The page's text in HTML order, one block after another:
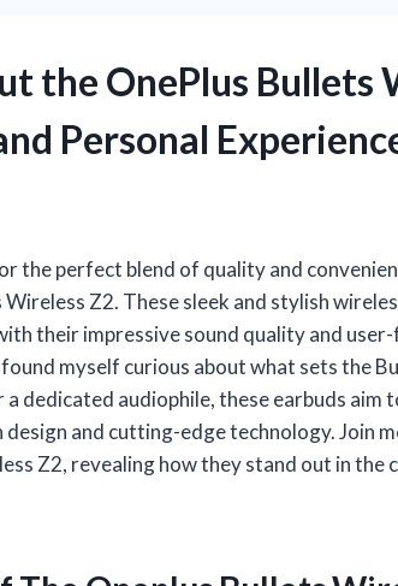
the OnePlus Bullets
Personal
the perfect blend of quality and
Z2. These sleek and stylish
their impressive sound quality and
myself curious about what sets the
dedicated audiophile, these earbuds aim
and cutting-edge technology. Join
Z2, revealing how they stand out in the